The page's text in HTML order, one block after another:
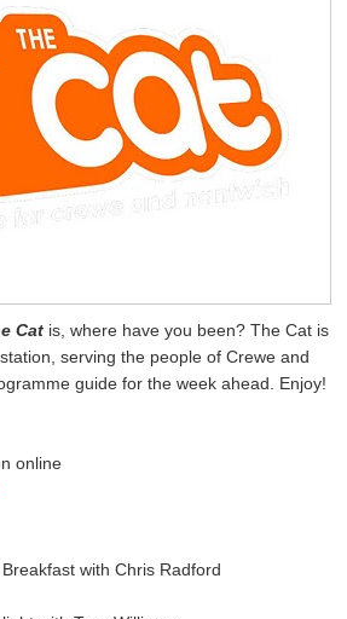
Cat is, where have you been? The Cat is
serving the people of Crewe and
guide for the week ahead. Enjoy!
online
with Chris Radford